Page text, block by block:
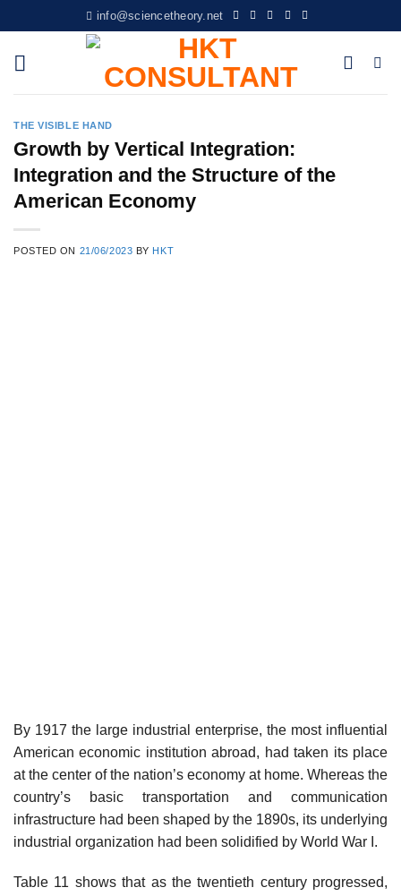
to
content
info@sciencetheory.net
THE VISIBLE HAND
Growth by Vertical Integration:
Integration and the Structure of the
American Economy
POSTED ON 21/06/2023 BY HKT
By 1917 the large industrial enterprise, the most influential
American economic institution abroad, had taken its place
at the center of the nation’s economy at home. Whereas the
country’s basic transportation and communication
infrastructure had been shaped by the 1890s, its underlying
industrial organization had been solidified by World War I.
Table 11 shows that as the twentieth century progressed,